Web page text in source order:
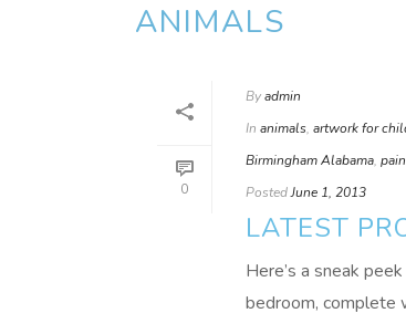
ANIMALS
0
Byadmin
In animals, artwork for
Birmingham Alabama,
PostedJune 1, 2013
LATEST
Here’s a sneak
bedroom, complete